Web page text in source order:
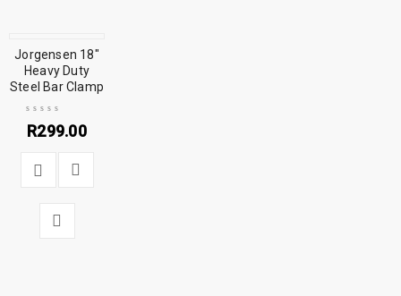
Jorgensen 18″
Heavy Duty
Steel Bar Clamp
R299.00